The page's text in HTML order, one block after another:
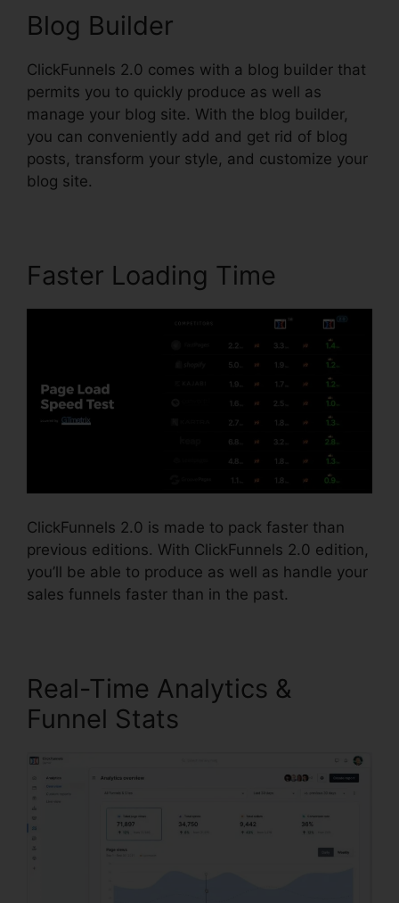
Blog Builder
ClickFunnels 2.0 comes with a blog builder that
permits you to quickly produce as well as
manage your blog site. With the blog builder,
you can conveniently add and get rid of blog
posts, transform your style, and customize your
blog site.
Faster Loading Time
ClickFunnels 2.0 is made to pack faster than
previous editions. With ClickFunnels 2.0 edition,
you’ll be able to produce as well as handle your
sales funnels faster than in the past.
Real-Time Analytics &
Funnel Stats